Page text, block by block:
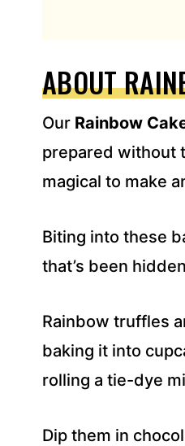
E
S
*
ABOUT
Our Rainbow
prepared without
magical to make
Biting into these
that’s been
Rainbow truffles
baking it into
rolling a tie-dye
Dip them in